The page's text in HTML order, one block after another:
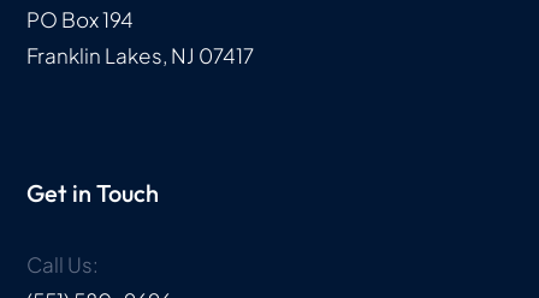
PO Box 194
Franklin Lakes, NJ 07417
Get in Touch
Call Us: